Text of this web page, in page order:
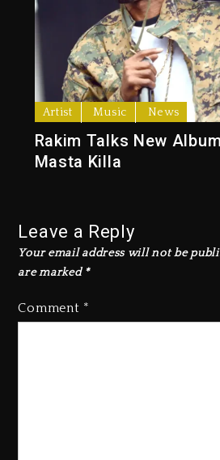
Artist Music News
Rakim Talks New
Masta Killa
Leave a Reply
Your email address will not be
are marked *
Comment *